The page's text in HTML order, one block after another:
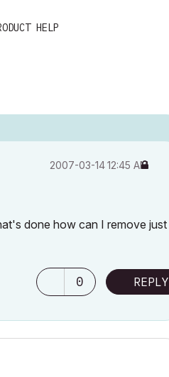
HELP
‎2007-03-1412:45 AM
done how can I remove just
0 REPLY